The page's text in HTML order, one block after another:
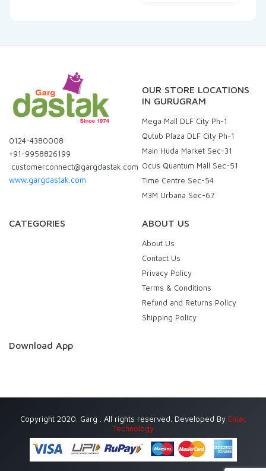
0124-4380008
+91-9958826199
customerconnect@gargdastak.com
www.gargdastak.com
OUR STORE LOCATIONS
IN GURUGRAM
Mega Mall DLF City Ph-1
Qutub Plaza DLF City Ph-1
Main Huda Market Sec-31
Ocus Quantum Mall Sec-51
Time Centre Sec-54
M3M Urbana Sec-67
CATEGORIES ABOUT US
About Us
Contact Us
Privacy Policy
Terms & Conditions
Refund and Returns Policy
Shipping Policy
Download App
Copyright 2020. Garg . All rights reserved. Developed By Eniac
Technology